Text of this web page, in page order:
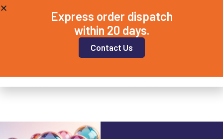
SPEC12.5X2
Express order dispatch
within 20 days.
Contact Us